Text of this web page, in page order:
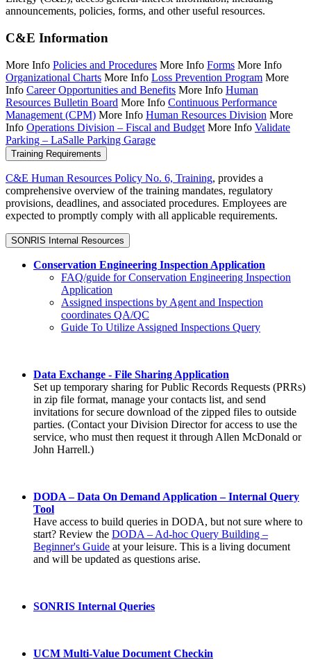
announcements, policies, forms, and other useful resources.
C&E Information
More Info Policies and Procedures More Info Forms More Info
Organizational Charts More Info Loss Prevention Program More
Info Career Opportunities and Benefits More Info Human
Resources Bulletin Board More Info Continuous Performance
Management (CPM) More Info Human Resources Division More
Info Operations Division – Fiscal and Budget More Info Validate
Parking – LaSalle Parking Garage
Training Requirements
C&E Human Resources Policy No. 6, Training, provides a
comprehensive overview of the training mandates, regulatory
provisions, deadlines, and associated procedures. Employees are
expected to promptly comply with all applicable requirements.
SONRIS Internal Resources
Conservation Engineering Inspection Application
FAQ/guide for Conservation Engineering Inspection
Application
Assigned inspections by Agent and Inspection
coordinates QA/QC
Guide To Utilize Assigned Inspections Query
Data Exchange - File Sharing Application
Set up temporary sharing for Public Records Requests (PRRs)
in zip file format, manage your contacts list, and send
invitations for secure download of the zipped files to outside
parties. (Contact your Division Director for access to use the
service, who must then request it through Allen McDonald or
John Harrell.)
DODA – Data On Demand Application – Internal Query
Tool
Have access to build queries in DODA, but not sure where to
start? Review the DODA – Ad-hoc Query Building –
Beginner's Guide at your leisure. This is a living document
and will be updated as questions arise.
SONRIS Internal Queries
UCM Multi-Value Document Checkin